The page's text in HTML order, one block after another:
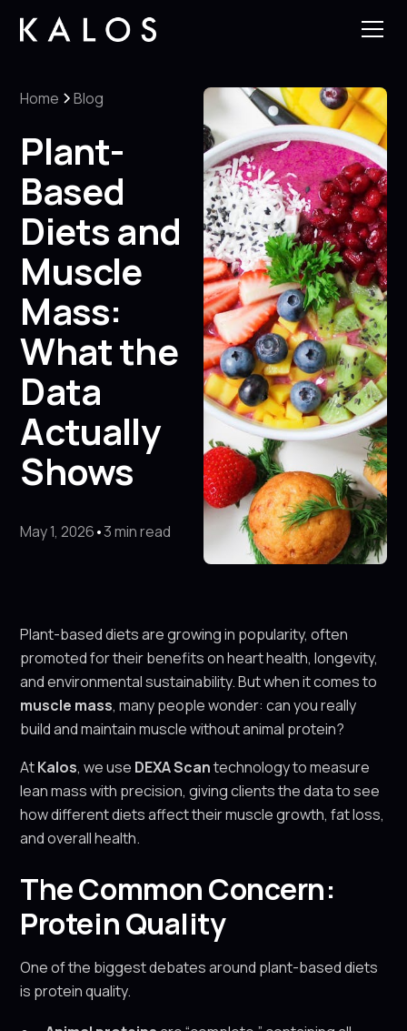
Home Blog
Plant-
Based
Diets and
Muscle
Mass:
What the
Data
Actually
Shows
May 1, 2026•3 min read
Plant-based diets are growing in popularity, often
promoted for their benefits on heart health, longevity,
and environmental sustainability. But when it comes to
muscle mass, many people wonder: can you really
build and maintain muscle without animal protein?
AtKalos, we use DEXA Scantechnology to measure
lean mass with precision, giving clients the data to see
how different diets affect their muscle growth, fat loss,
and overall health.
The Common Concern:
Protein Quality
One of the biggest debates around plant-based diets
is protein quality.